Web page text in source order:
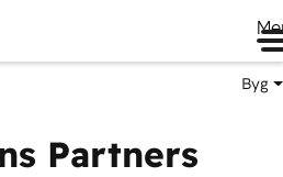
Byg
Partners